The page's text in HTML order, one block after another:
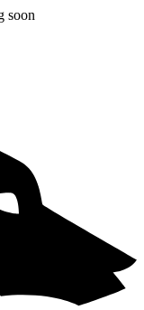
soon